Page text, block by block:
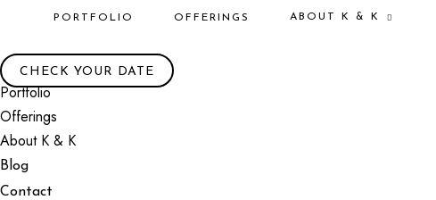
PORTFOLIO OFFERINGS ABOUT K & K
CHECK YOUR DATE
Portfolio
Offerings
About K & K
Blog
Contact